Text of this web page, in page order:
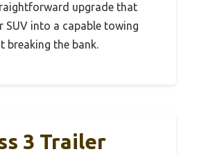
upgrade that
SUV into a capable towing
breaking the bank.
3 Trailer